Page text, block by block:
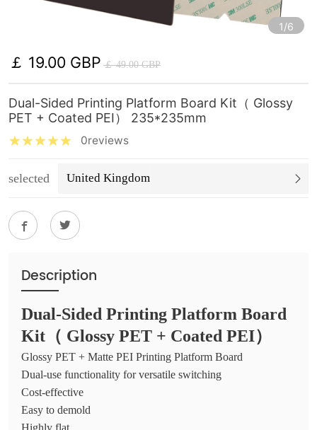
1/6
￡ 19.00 GBP ￡ 49.00 GBP
Dual-Sided Printing Platform Board Kit（ Glossy
PET + Coated PEI） 235*235mm
0reviews
selected United Kingdom
Description
Dual-Sided Printing Platform Board
Kit（ Glossy PET + Coated PEI）
Glossy PET + Matte PEI Printing Platform Board
Dual-use functionality for versatile switching
Cost-effective
Easy to demold
Highly flat